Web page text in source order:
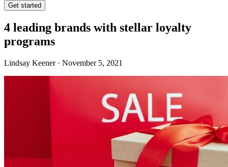
Get started
4 leading brands with stellar loyalty
programs
Lindsay Keener · November 5, 2021